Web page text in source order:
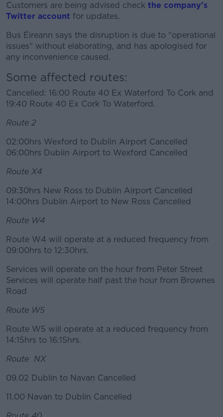
#AD
Customers are being advised check the company's
Twitter account for updates.
Bus Éireann says the disruption is due to "operational
issues" without elaborating, and has apologised for
any inconvenience caused.
Some affected routes:
Cancelled: 16:00 Route 40 Ex Waterford To Cork and
19:40 Route 40 Ex Cork To Waterford.
Route 2
02:00hrs Wexford to Dublin Airport Cancelled
06:00hrs Dublin Airport to Wexford Cancelled
Route X4
09:30hrs New Ross to Dublin Airport Cancelled
14:00hrs Dublin Airport to New Ross Cancelled
Route W4
Route W4 will operate at a reduced frequency from
09:00hrs to 12:30hrs.
Services will operate on the hour from Peter Street
Services will operate half past the hour from Brownes
Road
Route W5
Route W5 will operate at a reduced frequency from
14:15hrs to 16:15hrs.
Route NX
09.02 Dublin to Navan Cancelled
11.00 Navan to Dublin Cancelled